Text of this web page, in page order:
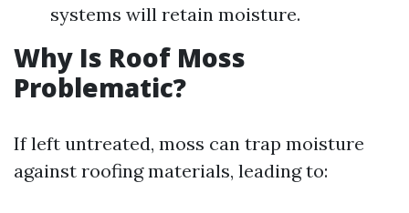
systems will retain moisture.
Why Is Roof Moss
Problematic?
If left untreated, moss can trap moisture
against roofing materials, leading to: